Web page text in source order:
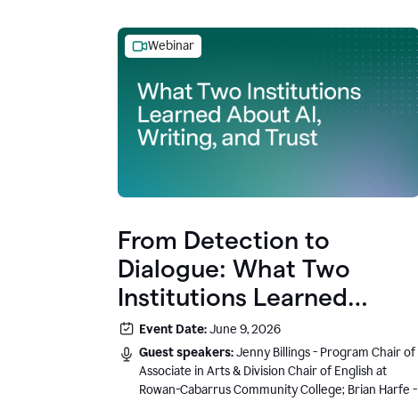
Webinar
From Detection to
Dialogue: What Two
Institutions Learned
About AI, Writing, and
Trust
Event Date:June 9, 2026
Guest speakers:Jenny Billings - Program Chair of
Associate in Arts & Division Chair of English at
Rowan-Cabarrus Community College; Brian Harfe -